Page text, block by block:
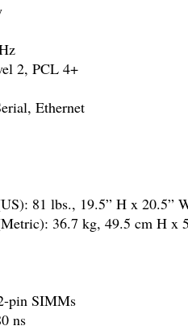
2, PCL 4+
Ethernet
81 lbs., 19.5” H x 20.5”
36.7 kg, 49.5 cm H x
pin SIMMs
ns